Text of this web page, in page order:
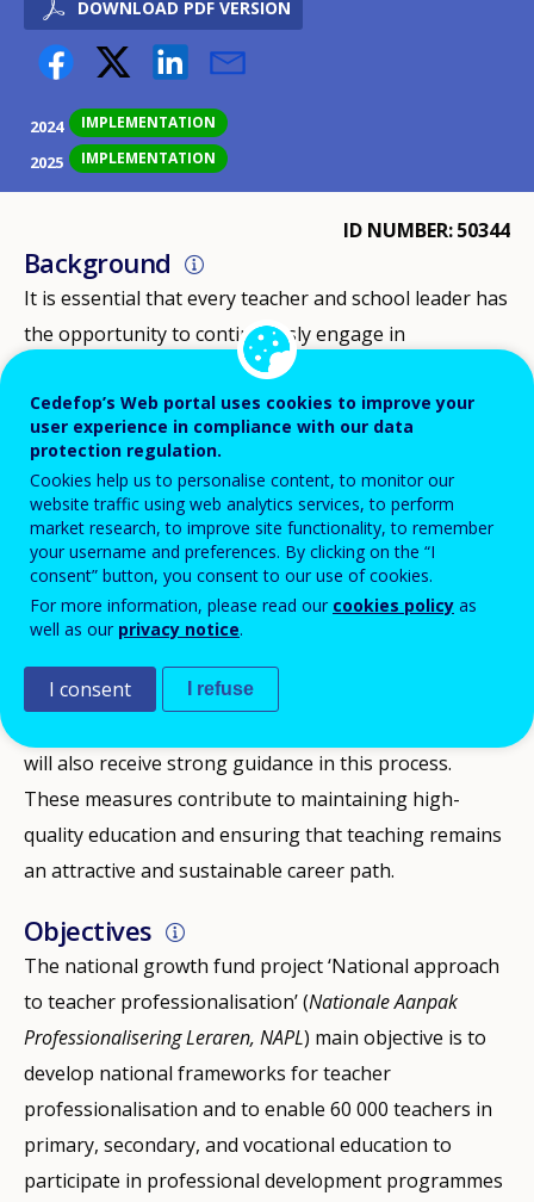
DOWNLOAD PDF VERSION
2024 IMPLEMENTATION
2025 IMPLEMENTATION
ID NUMBER 50344
Background
It is essential that every teacher and school leader has
the opportunity to continuously engage in
professional development. This not only enhances job
satisfaction but also strengthens subject knowledge
and, in turn, improves the quality of education. At the
same time, the Netherlands faces challenges in
maintaining the attractiveness of the teaching
profession, with shortages in various sectors and
difficulties in retaining experienced teachers. For this
reason, the education ministry aims to ensure that
expertise, and in their ability to contribute to decision-
will also receive strong guidance in this process.
These measures contribute to maintaining high-
quality education and ensuring that teaching remains
an attractive and sustainable career path.
Objectives
The national growth fund project ‘National approach
to teacher professionalisation’ (Nationale Aanpak
Professionalisering Leraren, NAPL) main objective is to
develop national frameworks for teacher
professionalisation and to enable 60 000 teachers in
primary, secondary, and vocational education to
participate in professional development programmes
Cedefop’s Web portal uses cookies to improve your
user experience in compliance with our data
protection regulation.
Cookies help us to personalise content, to monitor our
website traffic using web analytics services, to perform
market research, to improve site functionality, to remember
your username and preferences. By clicking on the “I
consent” button, you consent to our use of cookies.
For more information, please read our cookies policy as
well as our privacy notice.
I consent I refuse